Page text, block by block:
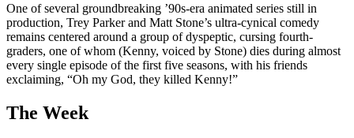
One of several groundbreaking ’90s-era animated series still in
production, Trey Parker and Matt Stone’s ultra-cynical comedy
remains centered around a group of dyspeptic, cursing fourth-
graders, one of whom (Kenny, voiced by Stone) dies during almost
every single episode of the first five seasons, with his friends
exclaiming, “Oh my God, they killed Kenny!”
The Week